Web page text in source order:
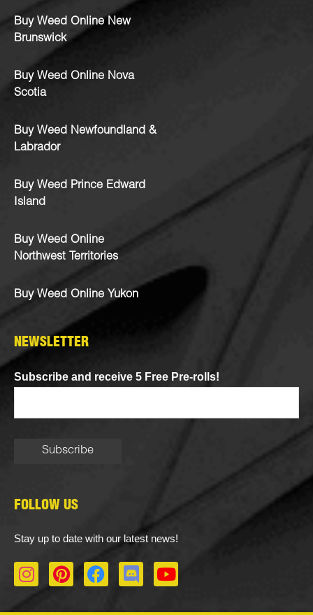
Buy Weed Online New
Brunswick
Buy Weed Online Nova
Scotia
Buy Weed Newfoundland &
Labrador
Buy Weed Prince Edward
Island
Buy Weed Online
Northwest Territories
Buy Weed Online Yukon
NEWSLETTER
Subscribe and receive 5 Free Pre-rolls!
FOLLOW US
Stay up to date with our latest news!
I
n
P
i
F
a
D
i
Y
o